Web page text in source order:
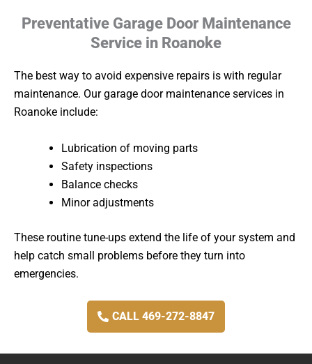
Preventative Garage Door Maintenance
Service in Roanoke
The best way to avoid expensive repairs is with regular
maintenance. Our garage door maintenance services in
Roanoke include:
Lubrication of moving parts
Safety inspections
Balance checks
Minor adjustments
These routine tune-ups extend the life of your system and
help catch small problems before they turn into
emergencies.
CALL 469-272-8847